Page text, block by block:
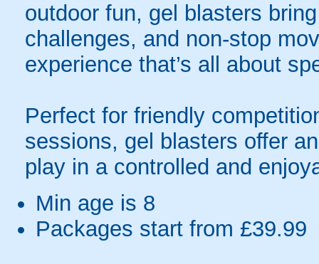
outdoor fun, gel blasters
challenges, and non-stop
experience that’s all about
Perfect for friendly
sessions, gel blasters offer
play in a controlled and
Min age is 8
Packages start from £39.99